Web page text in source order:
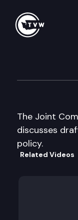
The Joint
discusses
policy.
Related Videos